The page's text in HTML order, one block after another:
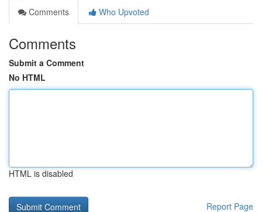
Comments
Who Upvoted
Comments
Submit a Comment
No HTML
HTML is disabled
Report Page